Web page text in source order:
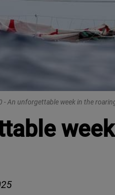
- An unforgettable week in the